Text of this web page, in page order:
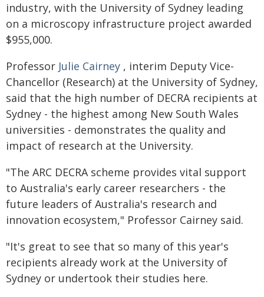
industry, with the University of Sydney leading
on a microscopy infrastructure project awarded
$955,000.
Professor Julie Cairney , interim Deputy Vice-
Chancellor (Research) at the University of Sydney,
said that the high number of DECRA recipients at
Sydney - the highest among New South Wales
universities - demonstrates the quality and
impact of research at the University.
"The ARC DECRA scheme provides vital support
to Australia's early career researchers - the
future leaders of Australia's research and
innovation ecosystem," Professor Cairney said.
"It's great to see that so many of this year's
recipients already work at the University of
Sydney or undertook their studies here.